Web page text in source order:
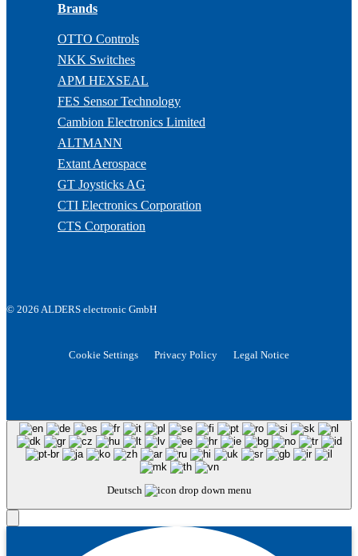
Brands
OTTO Controls
NKK Switches
APM HEXSEAL
FES Sensor Technology
Cambion Electronics Limited
ALTMANN
Extant Aerospace
GT Joysticks AG
CTI Electronics Corporation
CTS Corporation
© 2026 ALDERS electronic GmbH
Cookie Settings Privacy Policy Legal Notice
Deutsch